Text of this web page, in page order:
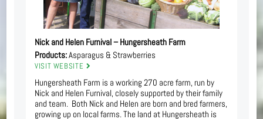
Nick and Helen Furnival – Hungersheath Farm
Products:Asparagus & Strawberries
VISIT WEBSITE
Hungersheath Farm is a working 270 acre farm, run by
Nick and Helen Furnival, closely supported by their family
and team. Both Nick and Helen are born and bred farmers,
growing up on local farms. The land at Hungersheath is